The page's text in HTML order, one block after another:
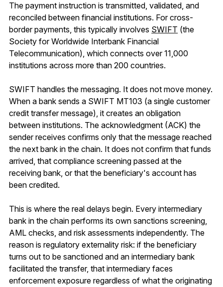
The payment instruction is transmitted, validated, and
reconciled between financial institutions. For cross-
border payments, this typically involves SWIFT (the
Society for Worldwide Interbank Financial
Telecommunication), which connects over 11,000
institutions across more than 200 countries.
SWIFT handles the messaging. It doesnot move money.
When a bank sends a SWIFT MT103 (a single customer
credit transfer message), it creates an obligation
between institutions. The acknowledgment (ACK) the
sender receives confirms only that the message reached
the next bank in the chain. It does not confirm that funds
arrived, that compliance screening passed at the
receiving bank, or that the beneficiary's account has
been credited.
This is where the real delays begin. Every intermediary
bank in the chain performs its own sanctions screening,
AML checks, and risk assessments independently. The
reason is regulatory externality risk: if the beneficiary
turns out to be sanctioned and an intermediary bank
facilitated the transfer, that intermediary faces
enforcement exposure regardless of what the originating